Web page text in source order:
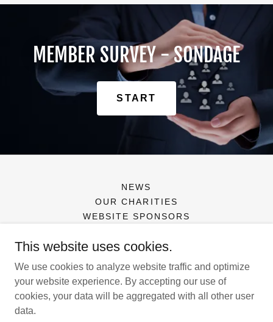
MEMBER SURVEY - SONDAGE
START
NEWS
OUR CHARITIES
WEBSITE SPONSORS
Copyright © 2026 Canadian Association of Insurance Women -
This website uses cookies.
We use cookies to analyze website traffic and optimize
your website experience. By accepting our use of
cookies, your data will be aggregated with all other user
data.